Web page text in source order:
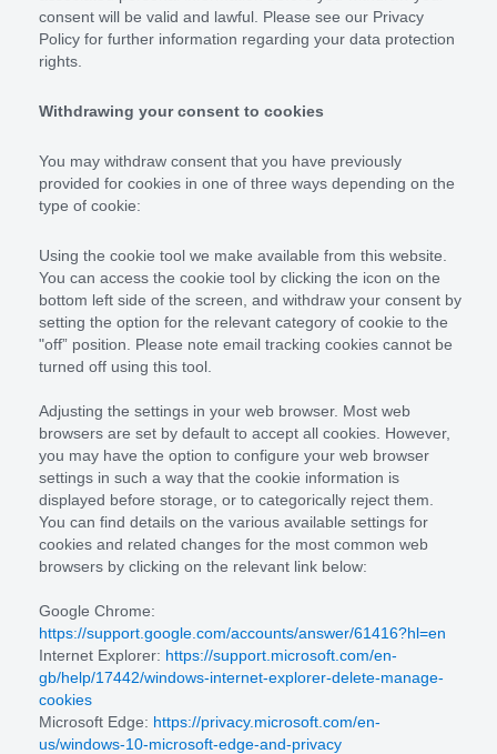
consent will be valid and lawful. Please see our Privacy
Policy for further information regarding your data protection
rights.
Withdrawing your consent to cookies
You may withdraw consent that you have previously
provided for cookies in one of three ways depending on the
type of cookie:
Using the cookie tool we make available from this website.
You can access the cookie tool by clicking the icon on the
bottom left side of the screen, and withdraw your consent by
setting the option for the relevant category of cookie to the
"off” position. Please note email tracking cookies cannot be
turned off using this tool.
Adjusting the settings in your web browser. Most web
browsers are set by default to accept all cookies. However,
you may have the option to configure your web browser
settings in such a way that the cookie information is
displayed before storage, or to categorically reject them.
You can find details on the various available settings for
cookies and related changes for the most common web
browsers by clicking on the relevant link below:
Google Chrome:
https://support.google.com/accounts/answer/61416?hl=en
Internet Explorer: https://support.microsoft.com/en-
gb/help/17442/windows-internet-explorer-delete-manage-
cookies
Microsoft Edge: https://privacy.microsoft.com/en-
us/windows-10-microsoft-edge-and-privacy